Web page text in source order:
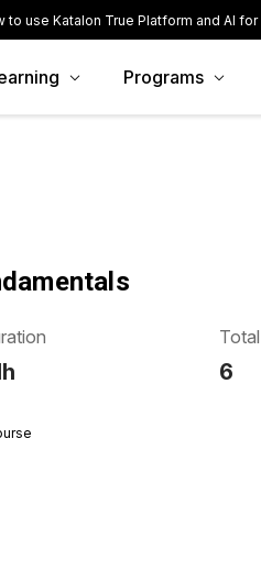
to use Katalon True Platform and AI
Programs
6